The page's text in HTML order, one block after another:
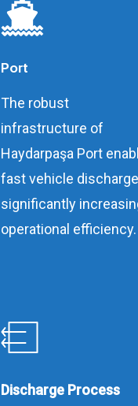
Port
The robust
infrastructure of
Haydarpaşa Port
fast vehicle
significantly
operational efficiency.
Discharge Process